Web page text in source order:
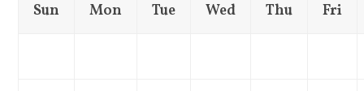
Sun
Mon Tue Wed Thu Fri